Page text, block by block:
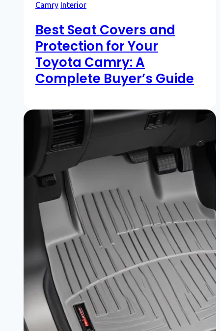
Camry Interior
Best Seat Covers and
Protection for Your
Toyota Camry: A
Complete Buyer’s Guide